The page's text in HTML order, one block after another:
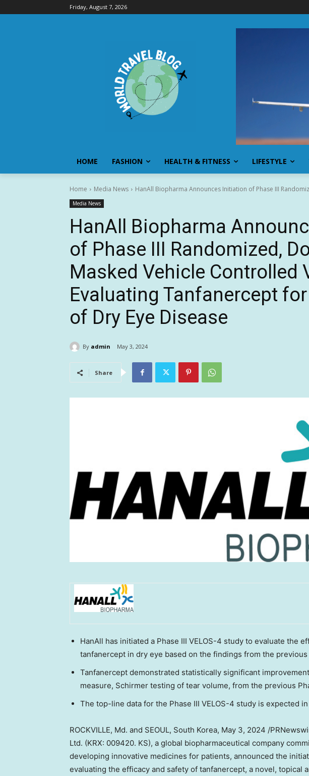
Friday, August 7, 2026
HOME FASHION HEALTH & FITNESS LIFESTYLE
Home Media News HanAll Biopharma Announces Initiation of Phase III
Media News
HanAll Biopharma
of Phase III Randomized,
Masked Vehicle Controlled
Evaluating Tanfanercept
of Dry Eye Disease
By admin May 3, 2024
Share
HanAll has initiated a Phase III VELOS-4 study to evaluate the
tanfanercept in dry eye based on the findings from the previous
Tanfanercept demonstrated statistically significant
measure, Schirmer testing of tear volume, from the previous
The top-line data for the Phase III VELOS-4 study is expected
ROCKVILLE, Md. and SEOUL, South Korea, May 3, 2024 /
Ltd. (KRX: 009420. KS), a global biopharmaceutical company
developing innovative medicines for patients, announced the
evaluating the efficacy and safety of tanfanercept, a novel, topical